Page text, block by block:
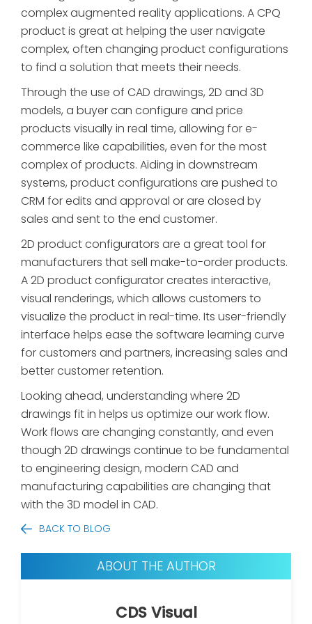
complex augmented reality applications. A CPQ
product is great at helping the user navigate
complex, often changing product configurations
to find a solution that meets their needs.
Through the use of CAD drawings, 2D and 3D
models, a buyer can configure and price
products visually in real time, allowing for e-
commerce like capabilities, even for the most
complex of products. Aiding in downstream
systems, product configurations are pushed to
CRM for edits and approval or are closed by
sales and sent to the end customer.
2D product configurators are a great tool for
manufacturers that sell make-to-order products.
A 2D product configurator creates interactive,
visual renderings, which allows customers to
visualize the product in real-time. Its user-friendly
interface helps ease the software learning curve
for customers and partners, increasing sales and
better customer retention.
Looking ahead, understanding where 2D
drawings fit in helps us optimize our work flow.
Work flows are changing constantly, and even
though 2D drawings continue to be fundamental
to engineering design, modern CAD and
manufacturing capabilities are changing that
with the 3D model in CAD.
BACK TO BLOG
ABOUT THE AUTHOR
CDS Visual